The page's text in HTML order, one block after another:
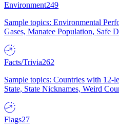
Environment249
Sample topics: Environmental
Gases, Manatee Population, Safe
Facts/Trivia262
Sample topics: Countries with 12-
State, State Nicknames, Weird
Flags27